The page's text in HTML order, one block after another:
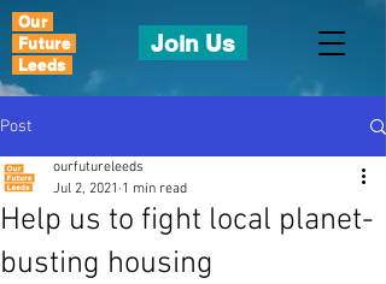
Our
Future
Leeds
Join Us
Post
Help us to fight local planet-
busting housing
ourfutureleeds
Jul 2, 2021 1 min read